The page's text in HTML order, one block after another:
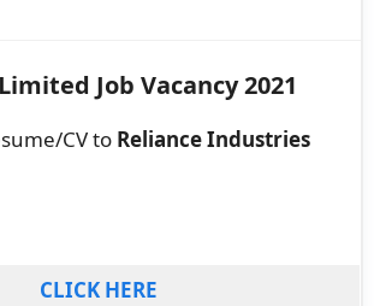
Job Vacancy 2021
CV to Reliance Industries
CLICK HERE